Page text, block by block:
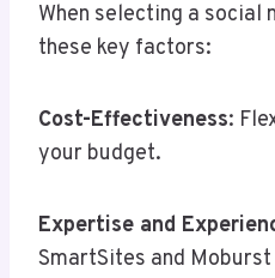
When selecting a social
these key factors:
Cost-Effectiveness:
your budget.
Expertise and
SmartSites and